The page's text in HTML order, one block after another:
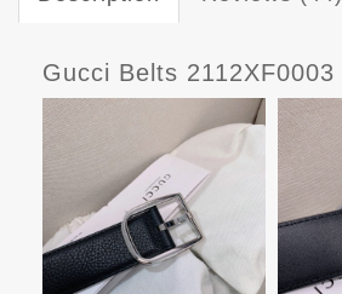
Gucci Belts 2112XF0003